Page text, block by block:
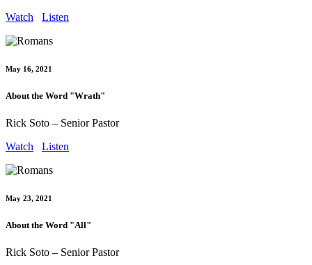
Watch
Listen
May 16, 2021
About the Word "Wrath"
Rick Soto – Senior Pastor
Watch
Listen
May 23, 2021
About the Word "All"
Rick Soto – Senior Pastor